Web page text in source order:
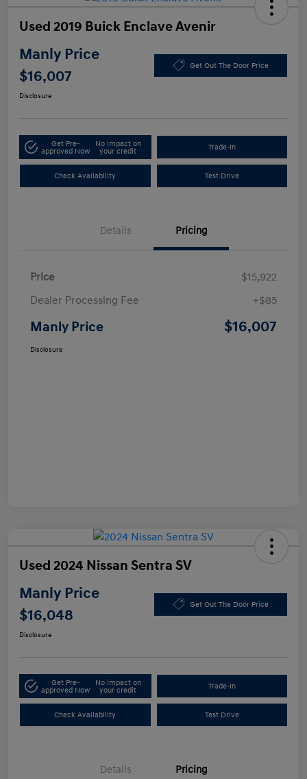
Used 2019 Buick Enclave Avenir
Manly Price
$16,007
Get Out The Door Price
Disclosure
Get Pre-
approved Now
No impact on
your credit
Trade-In
Check Availability Test Drive
Details Pricing
Price
$15,922
Dealer Processing Fee
+$85
Manly Price $16,007
Disclosure
Used 2024 Nissan Sentra SV
Manly Price
$16,048
Get Out The Door Price
Disclosure
Get Pre-
approved Now
No impact on
your credit
Trade-In
Check Availability Test Drive
Details Pricing